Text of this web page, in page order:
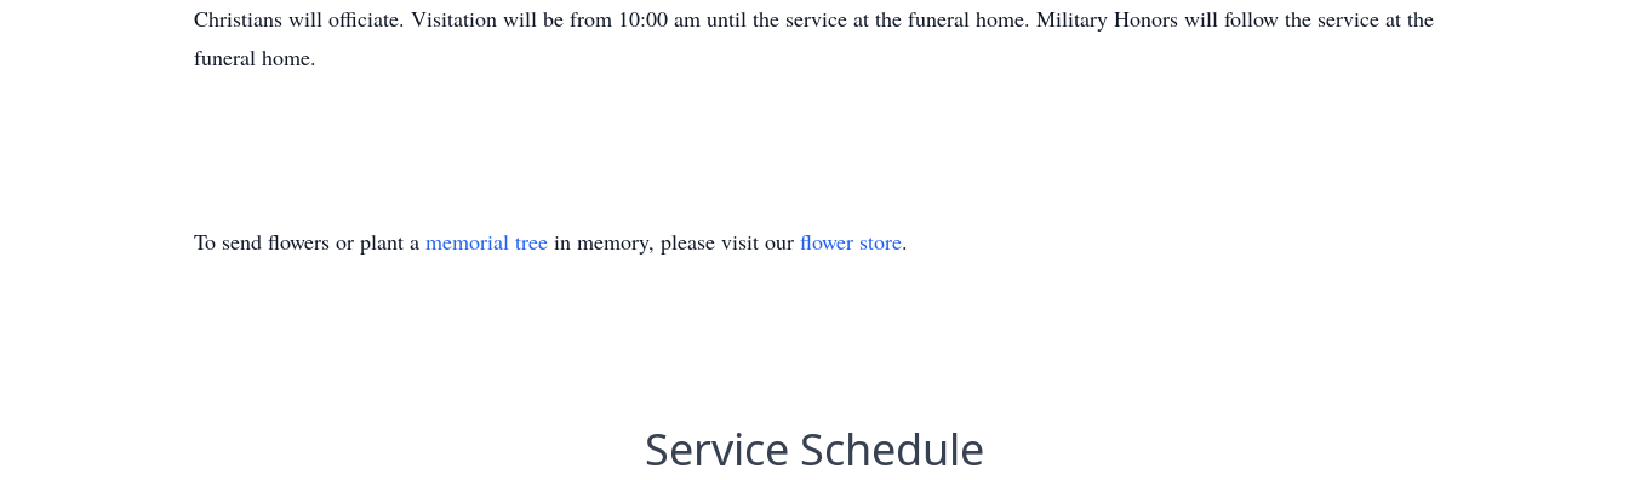
Christians will officiate. Visitation will be from 10:00 am until the service at the funeral home. Military Honors will follow the service at the
funeral home.
To send flowers or plant a memorial tree in memory, please visit our flower store.
Service Schedule